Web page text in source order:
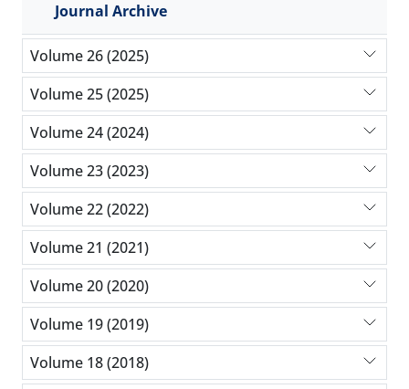
Journal Archive
Volume 26 (2025)
Volume 25 (2025)
Volume 24 (2024)
Volume 23 (2023)
Volume 22 (2022)
Volume 21 (2021)
Volume 20 (2020)
Volume 19 (2019)
Volume 18 (2018)